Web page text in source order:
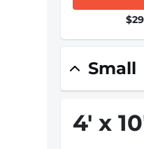
Small
4' x 10